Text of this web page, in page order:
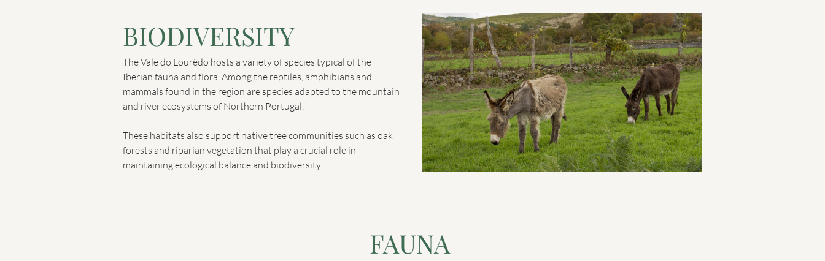
BIODIVERSITY
The Vale do Lourêdo hosts a variety of species typical of the
Iberian fauna and flora. Among the reptiles, amphibians and
mammals found in the region are species adapted to the mountain
and river ecosystems of Northern Portugal.
These habitats also support native tree communities such as oak
forests and riparian vegetation that play a crucial role in
maintaining ecological balance and biodiversity.
FAUNA